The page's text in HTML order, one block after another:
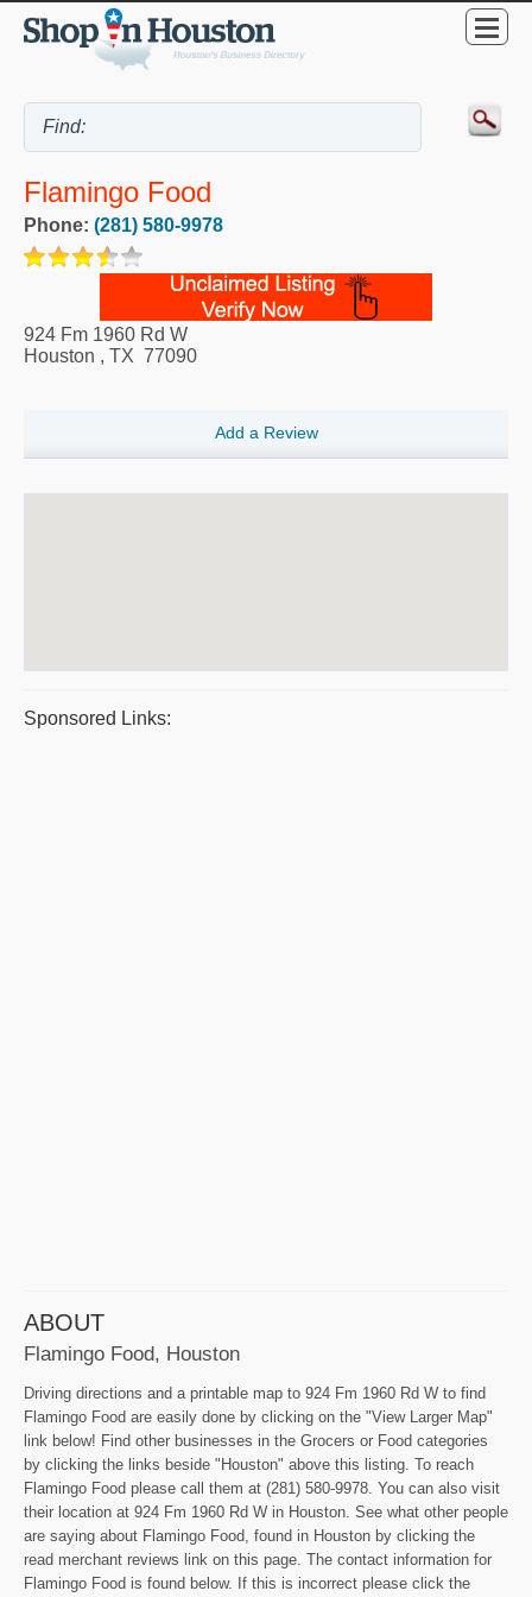
Flamingo Food
Phone: (281) 580-9978
924 Fm 1960 Rd W
Houston , TX 77090
Add a Review
Sponsored Links:
ABOUT
Flamingo Food, Houston
Driving directions and a printable map to 924 Fm 1960 Rd W to find
Flamingo Food are easily done by clicking on the "View Larger Map"
link below! Find other businesses in the Grocers or Food categories
by clicking the links beside "Houston" above this listing. To reach
Flamingo Food please call them at (281) 580-9978. You can also visit
their location at 924 Fm 1960 Rd W in Houston. See what other people
are saying about Flamingo Food, found in Houston by clicking the
read merchant reviews link on this page. The contact information for
Flamingo Food is found below. If this is incorrect please click the